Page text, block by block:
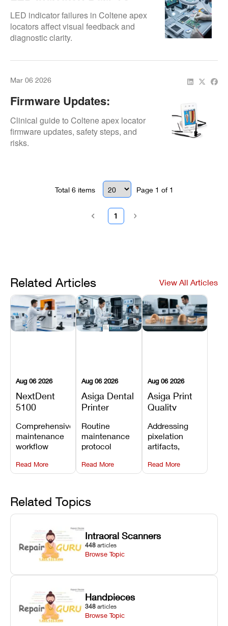
SMD Replacement
LED indicator failures in Coltene apex
locators affect visual feedback and
diagnostic clarity.
Mar 06 2026
Firmware Updates:
Procedure And Risks
Clinical guide to Coltene apex locator
firmware updates, safety steps, and
risks.
Total 6items Page 1 of 1
1
Related Articles View All Articles
Aug 06 2026
NextDent
5100
Maintenance
Schedule
Comprehensive
maintenance
workflow
membrane
tray
projector
window dust
removal, and
Z-axis lead
screw
servicing.
Read More
Aug 06 2026
Asiga Dental
Printer
Maintenance
Checklist
Routine
maintenance
protocol
optical
window
lubrication, UV
radiometer
calibration,
and vat film
tension
checks.
Read More
Aug 06 2026
Asiga Print
Quality
Lines,
Warping,
and Missing
Details
Addressing
pixelation
artifacts,
warping, and
fine detail loss
layer
anti-aliasing
Read More
Related Topics
Intraoral Scanners
448 articles
Browse Topic
Handpieces
348 articles
Browse Topic